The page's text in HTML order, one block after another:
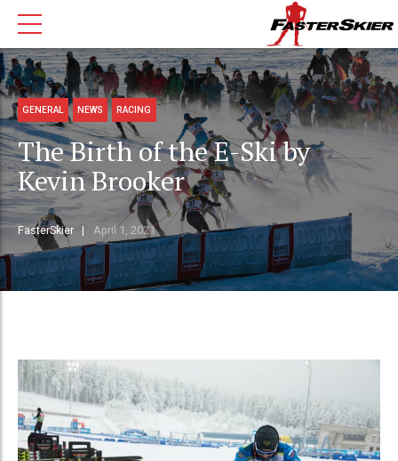
GENERAL NEWS RACING
The Birth of the E-Ski by
Kevin Brooker
FasterSkier April 1, 2021